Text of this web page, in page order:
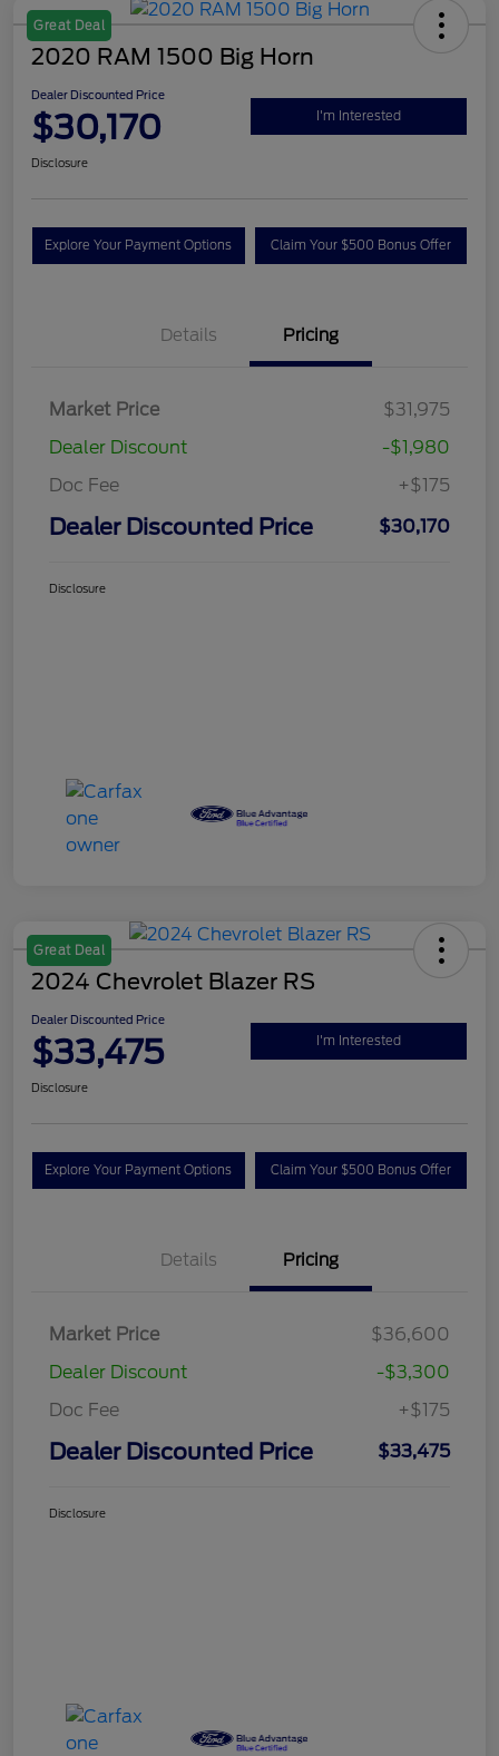
Great Deal
2020 RAM 1500 Big Horn
Dealer Discounted Price
$30,170 I'm Interested
Disclosure
Explore Your Payment Options Claim Your $500 Bonus Offer
Details Pricing
Market Price
$31,975
Dealer Discount
-$1,980
Doc Fee
+$175
Dealer Discounted Price $30,170
Disclosure
Great Deal
2024 Chevrolet Blazer RS
Dealer Discounted Price
$33,475 I'm Interested
Disclosure
Explore Your Payment Options Claim Your $500 Bonus Offer
Details Pricing
Market Price
$36,600
Dealer Discount
-$3,300
Doc Fee
+$175
Dealer Discounted Price $33,475
Disclosure